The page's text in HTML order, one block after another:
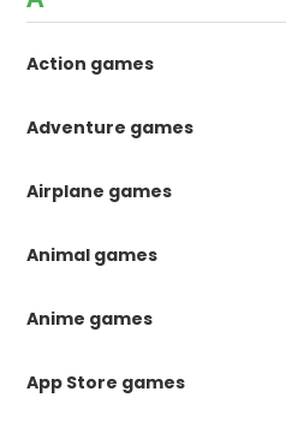
Action games
Adventure games
Airplane games
Animal games
Anime games
App Store games